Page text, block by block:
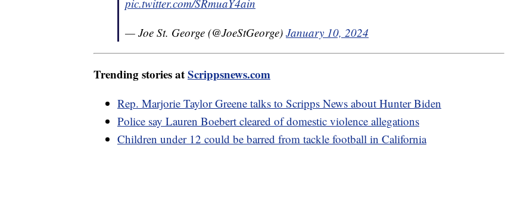
pic.twitter.com/SRmuaY4ain
— Joe St. George (@JoeStGeorge) January 10, 2024
Trending stories atScrippsnews.com
Rep. Marjorie Taylor Greene talks to Scripps News about Hunter Biden
Police say Lauren Boebert cleared of domestic violence allegations
Children under 12 could be barred from tackle football in California